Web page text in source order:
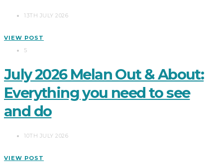
13TH JULY 2026
VIEW POST
5
July 2026 Melan Out & About:
Everything you need to see
and do
10TH JULY 2026
VIEW POST